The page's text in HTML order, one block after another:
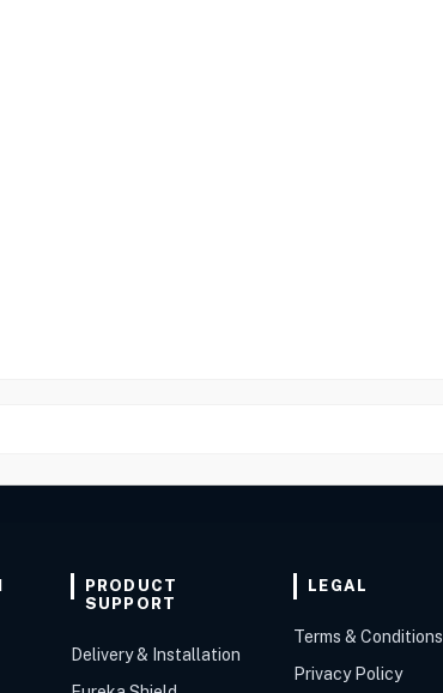
PRODUCT
SUPPORT
Delivery & Installation
LEGAL
Terms & Conditions
Privacy Policy